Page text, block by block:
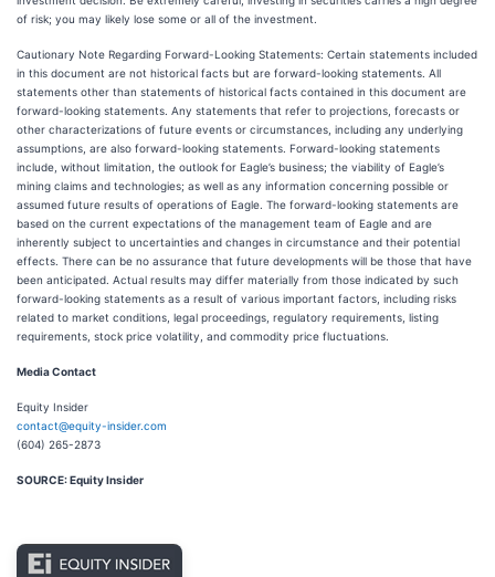
of risk; you may likely lose some or all of the investment.
Cautionary Note Regarding Forward-Looking Statements: Certain statements included
in this document are not historical facts but are forward-looking statements. All
statements other than statements of historical facts contained in this document are
forward-looking statements. Any statements that refer to projections, forecasts or
other characterizations of future events or circumstances, including any underlying
assumptions, are also forward-looking statements. Forward-looking statements
include, without limitation, the outlook for Eagle’s business; the viability of Eagle’s
mining claims and technologies; as well as any information concerning possible or
assumed future results of operations of Eagle. The forward-looking statements are
based on the current expectations of the management team of Eagle and are
inherently subject to uncertainties and changes in circumstance and their potential
effects. There can be no assurance that future developments will be those that have
been anticipated. Actual results may differ materially from those indicated by such
forward-looking statements as a result of various important factors, including risks
related to market conditions, legal proceedings, regulatory requirements, listing
requirements, stock price volatility, and commodity price fluctuations.
Media Contact
Equity Insider
contact@equity-insider.com
(604) 265-2873
SOURCE: Equity Insider